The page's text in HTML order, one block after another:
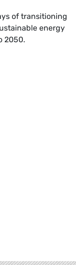
of transitioning
energy
2050.